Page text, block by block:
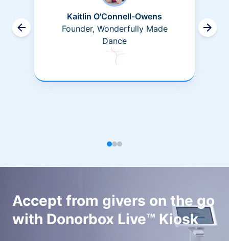
Kaitlin O'Connell-Owens
Founder, Wonderfully Made
Dance
Accept from givers on the go
with Donorbox Live™ Kiosk